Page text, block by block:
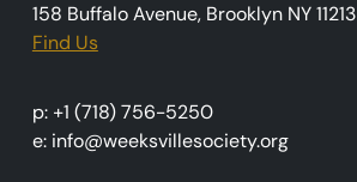
158 Buffalo Avenue, Brooklyn NY 11213
Find Us
p: +1 (718) 756-5250
e: info@weeksvillesociety.org